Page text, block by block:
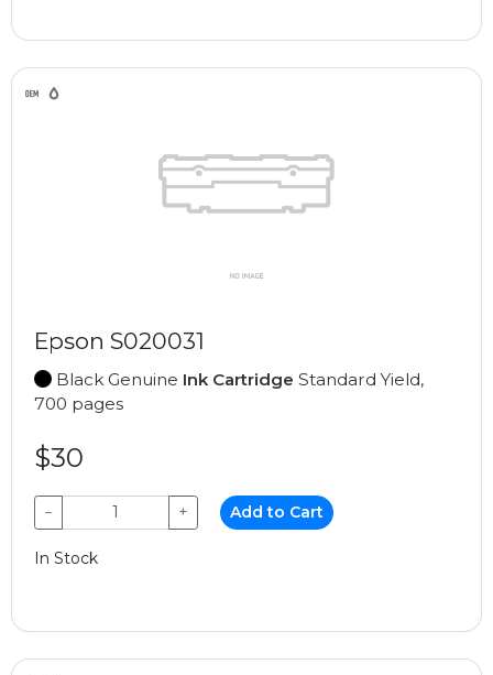
Epson S020031
Black Genuine Ink Cartridge Standard Yield,
700 pages
$30
− + Add to Cart
In Stock